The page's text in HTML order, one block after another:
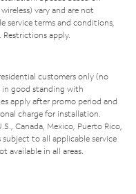
vary and are not
service terms and conditions,
apply.
customers only (no
in good standing with
apply after promo period and
charge for installation.
Canada, Mexico, Puerto Rico,
subject to all applicable service
available in all areas.